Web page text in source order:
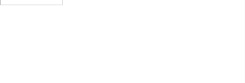
more